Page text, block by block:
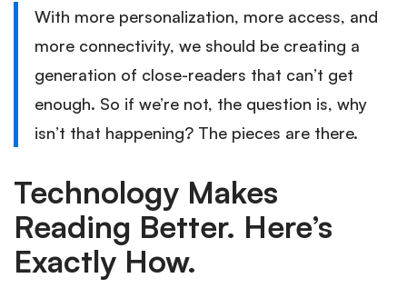
With more personalization, more access, and
more connectivity, we should be creating a
generation of close-readers that can’t get
enough. So if we’re not, the question is, why
isn’t that happening? The pieces are there.
Technology Makes
Reading Better. Here’s
Exactly How.